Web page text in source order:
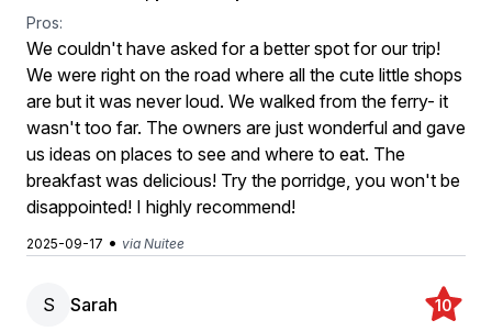
Pros:
We couldn't have asked for a better spot for our trip!
We were right on the road where all the cute little shops
are but it was never loud. We walked from the ferry- it
wasn't too far. The owners are just wonderful and gave
us ideas on places to see and where to eat. The
breakfast was delicious! Try the porridge, you won't be
disappointed! I highly recommend!
2025-09-17 • via Nuitee
S Sarah 10